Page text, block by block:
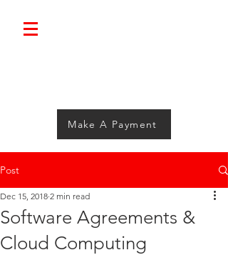
Make A Payment
Post
Software Agreements &
Cloud Computing
Dec 15, 2018 2 min read